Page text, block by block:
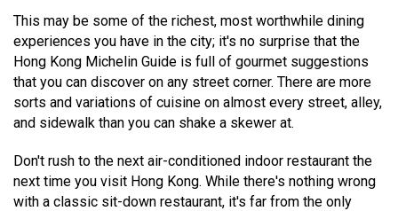
This may be some of the richest, most worthwhile dining
experiences you have in the city; it's no surprise that the
Hong Kong Michelin Guide is full of gourmet suggestions
that you can discover on any street corner. There are more
sorts and variations of cuisine on almost every street, alley,
and sidewalk than you can shake a skewer at.
Don't rush to the next air-conditioned indoor restaurant the
next time you visit Hong Kong. While there's nothing wrong
with a classic sit-down restaurant, it's far from the only